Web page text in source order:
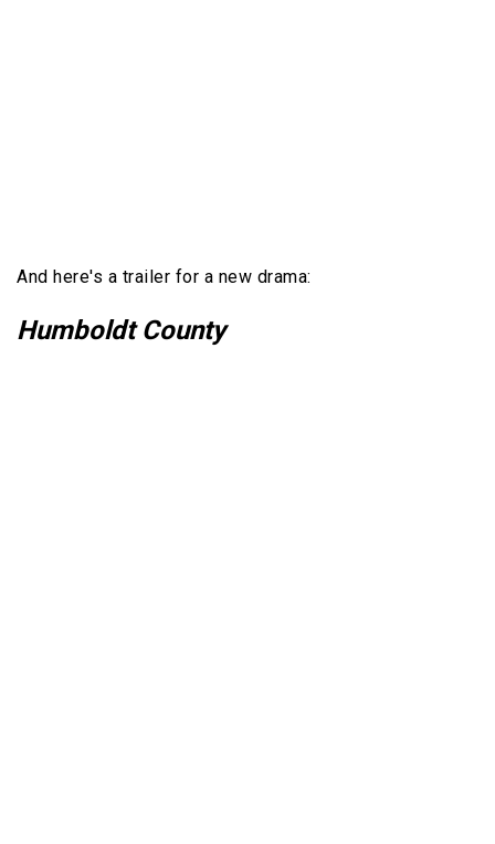
And here's a trailer for a new drama:
Humboldt County